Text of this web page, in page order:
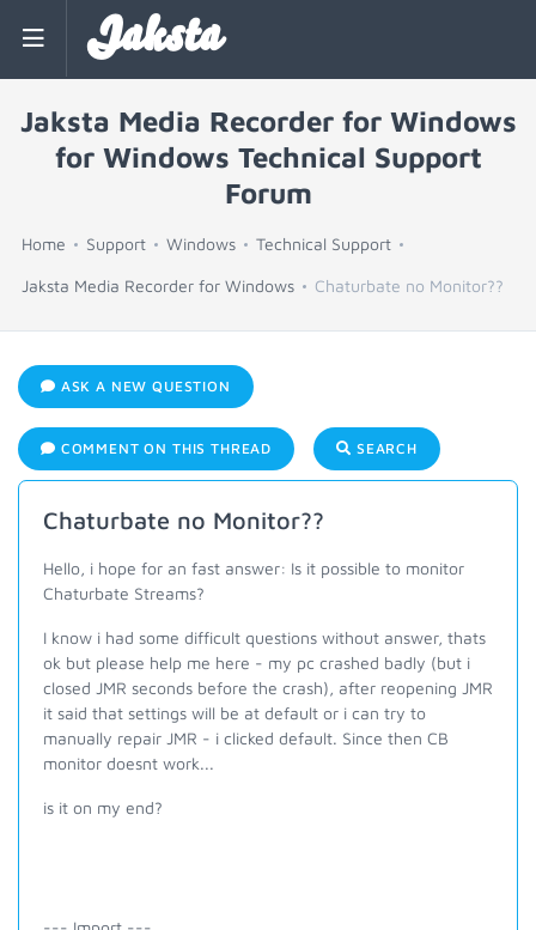
Jaksta
Jaksta Media Recorder for Windows
for Windows Technical Support
Forum
Home Support Windows Technical Support
Jaksta Media Recorder for Windows Chaturbate no Monitor??
ASK A NEW QUESTION
COMMENT ON THIS THREAD SEARCH
Chaturbate no Monitor??
Hello, i hope for an fast answer: Is it possible to monitor
Chaturbate Streams?
I know i had some difficult questions without answer, thats
ok but please help me here - my pc crashed badly (but i
closed JMR seconds before the crash), after reopening JMR
it said that settings will be at default or i can try to
manually repair JMR - i clicked default. Since then CB
monitor doesnt work...
is it on my end?